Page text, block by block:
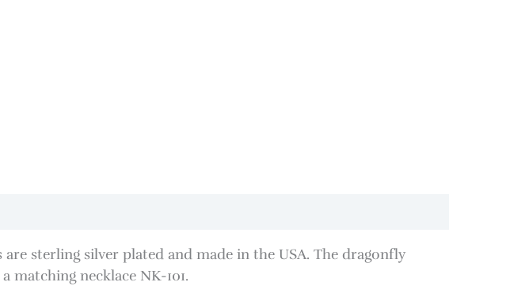
sterling silver plated and made in the USA. The dragonfly
matching necklace NK-101.